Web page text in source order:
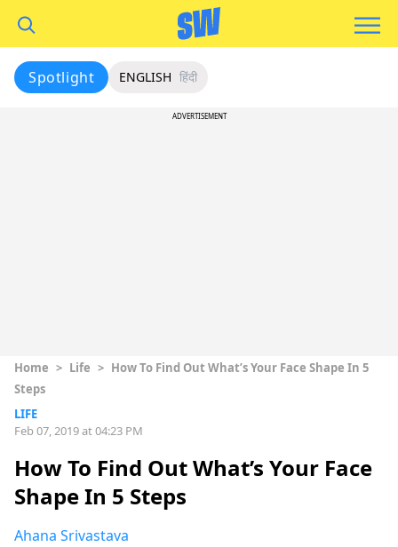
Spotlight ENGLISH हिंदी
ADVERTISEMENT
Home > Life > How To Find Out What’s Your Face Shape In 5
Steps
LIFE
Feb 07, 2019 at 04:23 PM
How To Find Out What’s Your Face
Shape In 5 Steps
Ahana Srivastava